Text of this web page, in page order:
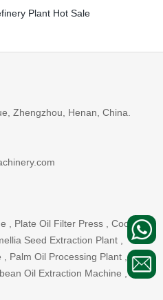
Plant Hot Sale
Zhengzhou, Henan, China.
, Plate Oil Filter Press , Cooking
Seed Extraction Plant ,
Palm Oil Processing Plant ,
Oil Extraction Machine , ...